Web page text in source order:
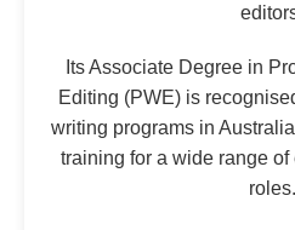
Its Associate Degree in
Editing (PWE) is
writing programs in
training for a wide range
roles.